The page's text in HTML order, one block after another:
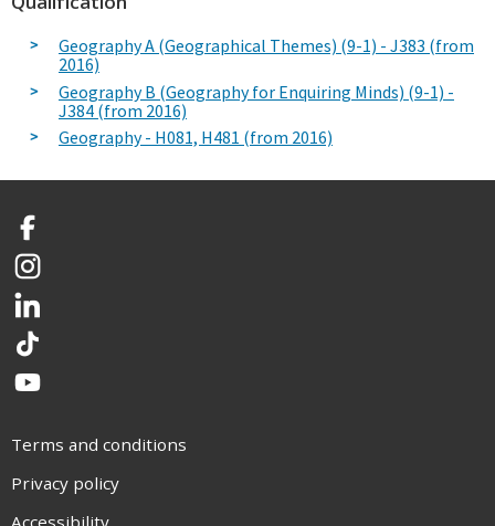
Geography A (Geographical Themes) (9-1) - J383 (from
2016)
Geography B (Geography for Enquiring Minds) (9-1) -
J384 (from 2016)
Geography - H081, H481 (from 2016)
Facebook
Instagram
LinkedIn
TikTok
YouTube
Terms and conditions
Privacy policy
Accessibility